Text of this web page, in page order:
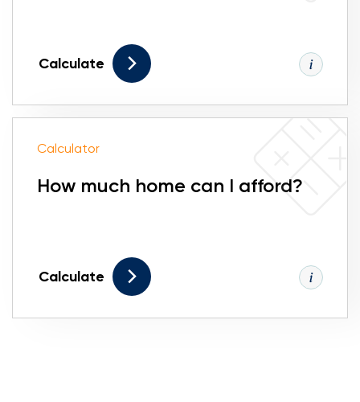
Calculate
Calculator
How much home can I afford?
Calculate